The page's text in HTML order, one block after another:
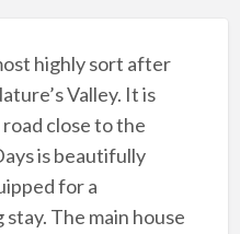
highly sort after
Valley. It is
close to the
is beautifully
for a
The main house